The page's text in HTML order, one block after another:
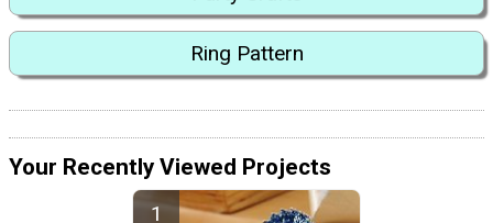
Ring Pattern
Your Recently Viewed Projects